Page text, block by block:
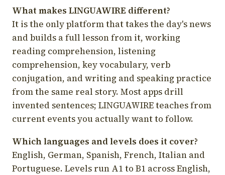
What makes LINGUAWIRE different?
It is the only platform that takes the day's news
and builds a full lesson from it, working
reading comprehension, listening
comprehension, key vocabulary, verb
conjugation, and writing and speaking practice
from the same real story. Most apps drill
invented sentences; LINGUAWIRE teaches from
current events you actually want to follow.
Which languages and levels does it cover?
English, German, Spanish, French, Italian and
Portuguese. Levels run A1 to B1 across English,